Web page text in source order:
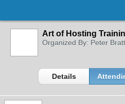
Art of Hosting
Organized By: Peter
Details